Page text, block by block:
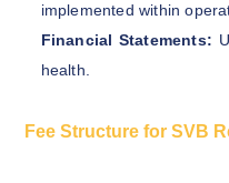
implemented within
Financial Statements:
health.
Fee Structure for SVB